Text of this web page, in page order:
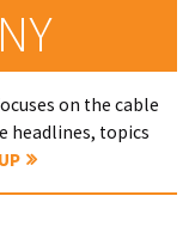
on the cable
headlines, topics